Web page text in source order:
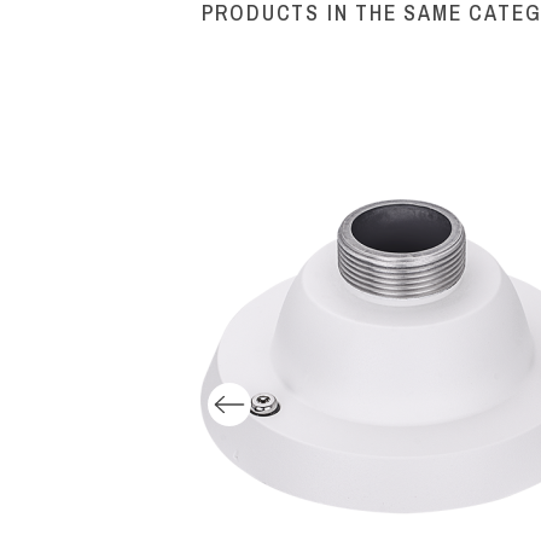
PRODUCTS IN THE SAME